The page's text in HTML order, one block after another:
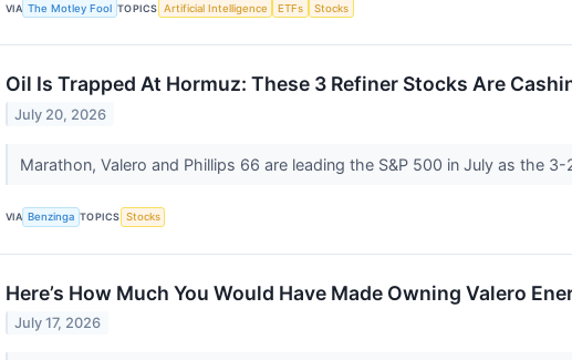
VIA The Motley Fool TOPICS Artificial Intelligence ETFs Stocks
Oil Is Trapped At Hormuz: These 3 Refiner Stocks Are
July 20, 2026
Marathon, Valero and Phillips 66 are leading the S&P 500 in July as the
VIA Benzinga TOPICS Stocks
Here’s How Much You Would Have Made Owning Valero
July 17, 2026